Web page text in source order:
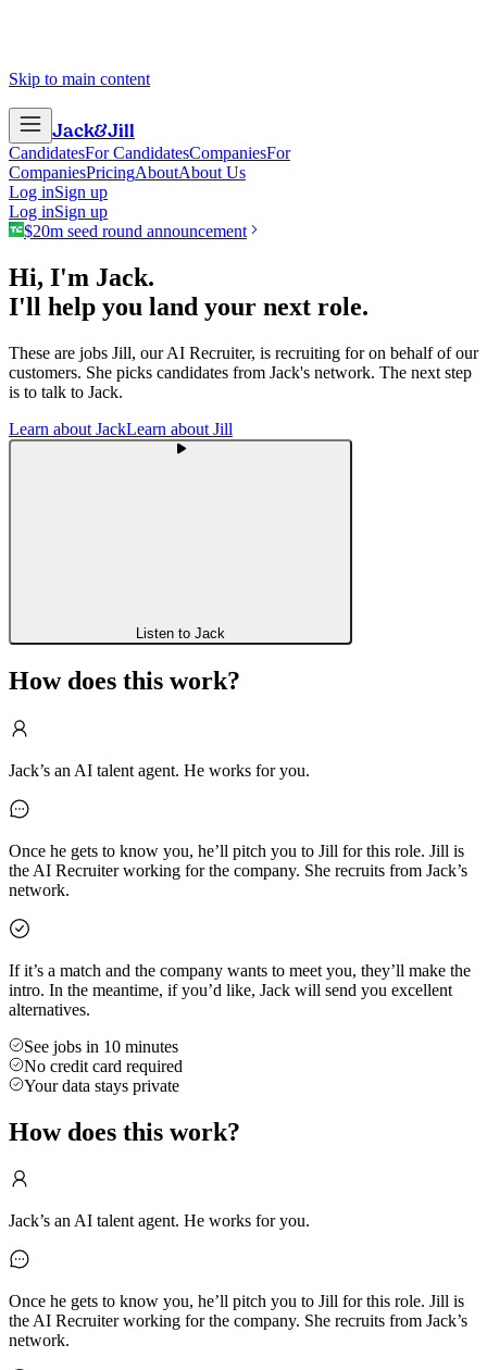
Skip to main content
Jack&Jill
CandidatesFor CandidatesCompaniesFor
CompaniesPricingAboutAbout Us
Log inSign up
Log inSign up
$20m seed round announcement
Hi, I'm Jack.
I'll help you land your next role.
These are jobs Jill, our AI Recruiter, is recruiting for on behalf of our
customers. She picks candidates from Jack's network. The next step
is to talk to Jack.
Learn about JackLearn about Jill
Listen to Jack
How does this work?
Jack’s an AI talent agent. He works for you.
Once he gets to know you, he’ll pitch you to Jill for this role. Jill is
the AI Recruiter working for the company. She recruits from Jack’s
network.
If it’s a match and the company wants to meet you, they’ll make the
intro. In the meantime, if you’d like, Jack will send you excellent
alternatives.
See jobs in 10 minutes
No credit card required
Your data stays private
How does this work?
Jack’s an AI talent agent. He works for you.
Once he gets to know you, he’ll pitch you to Jill for this role. Jill is
the AI Recruiter working for the company. She recruits from Jack’s
network.